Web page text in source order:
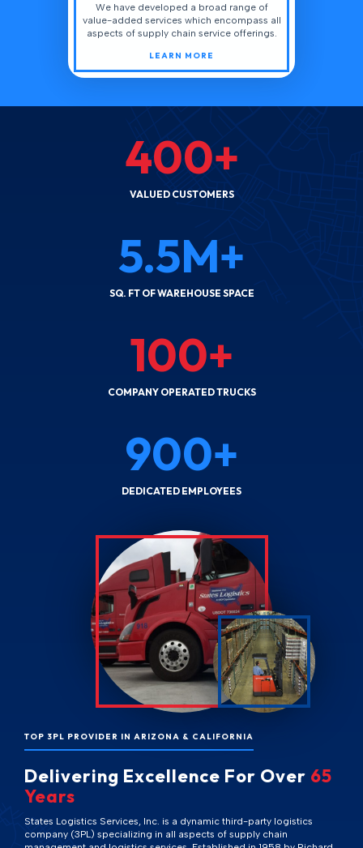
We have developed a broad range of
value-added services which encompass all
aspects of supply chain service offerings.
LEARN MORE
TOP 3PL PROVIDER IN ARIZONA & CALIFORNIA
Delivering Excellence For Over 65
Years
States Logistics Services, Inc. is a dynamic third-party logistics
company (3PL) specializing in all aspects of supply chain
400+
VALUED CUSTOMERS
5.5M+
SQ. FT OF WAREHOUSE SPACE
100+
COMPANY OPERATED TRUCKS
900+
DEDICATED EMPLOYEES